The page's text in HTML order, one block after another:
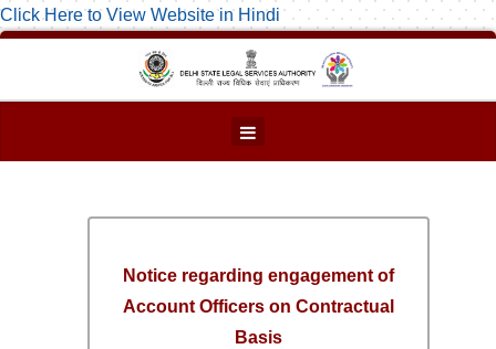
Click Here to View Website in Hindi
Notice regarding engagement of
Account Officers on Contractual
Basis